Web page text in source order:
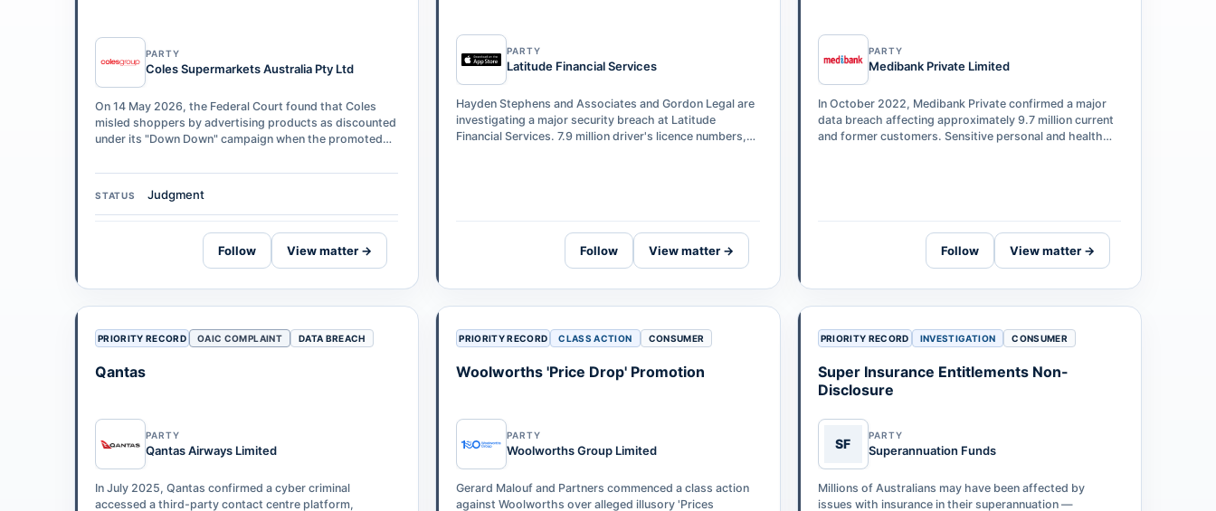
PARTY
Coles Supermarkets Australia Pty Ltd
On 14 May 2026, the Federal Court found that Coles
misled shoppers by advertising products as discounted
under its "Down Down" campaign when the promoted
STATUS Judgment
Follow View matter →
PARTY
Latitude Financial Services
Hayden Stephens and Associates and Gordon Legal are
investigating a major security breach at Latitude
Financial Services. 7.9 million driver's licence numbers,
Follow View matter →
PARTY
Medibank Private Limited
In October 2022, Medibank Private confirmed a major
data breach affecting approximately 9.7 million current
and former customers. Sensitive personal and health
Follow View matter →
PRIORITY RECORD OAIC COMPLAINT DATA BREACH
Qantas
PARTY
Qantas Airways Limited
In July 2025, Qantas confirmed a cyber criminal
accessed a third-party contact centre platform,
PRIORITY RECORD CLASS ACTION CONSUMER
Woolworths 'Price Drop' Promotion
PARTY
Woolworths Group Limited
Gerard Malouf and Partners commenced a class action
against Woolworths over alleged illusory 'Prices
PRIORITY RECORD INVESTIGATION CONSUMER
Super Insurance Entitlements Non-
Disclosure
SF
PARTY
Superannuation Funds
Millions of Australians may have been affected by
issues with insurance in their superannuation —